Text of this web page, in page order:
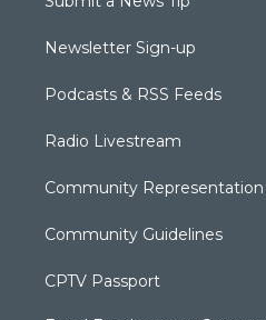
Newsletter Sign-up
Podcasts & RSS Feeds
Radio Livestream
Community
Community Guidelines
CPTV Passport